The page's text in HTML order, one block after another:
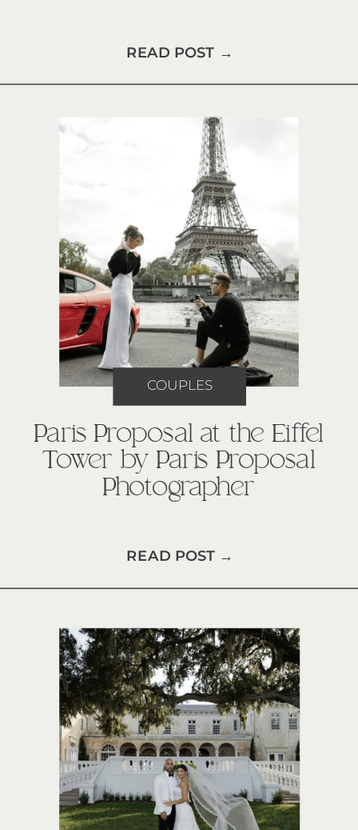
READ POST →
Paris Proposal at the Eiffel
Tower by Paris Proposal
Photographer
COUPLES
READ POST →